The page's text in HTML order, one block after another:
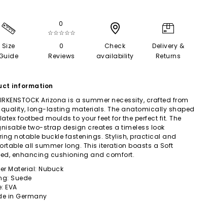
Size
0
☆☆☆☆☆
0
Reviews
Check
availability
Delivery &
Returns
information
Arizona is a summer necessity, crafted from
long-lasting materials. The anatomically shaped
footbed moulds to your feet for the perfect fit. The
two-strap design creates a timeless look
notable buckle fastenings. Stylish, practical and
all summer long. This iteration boasts a Soft
enhancing cushioning and comfort.
Material: Nubuck
Suede
EVA
in Germany